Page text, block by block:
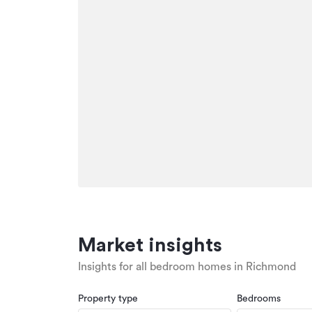
Market insights
Insights for all bedroom homes in Richmond
Property type Bedrooms